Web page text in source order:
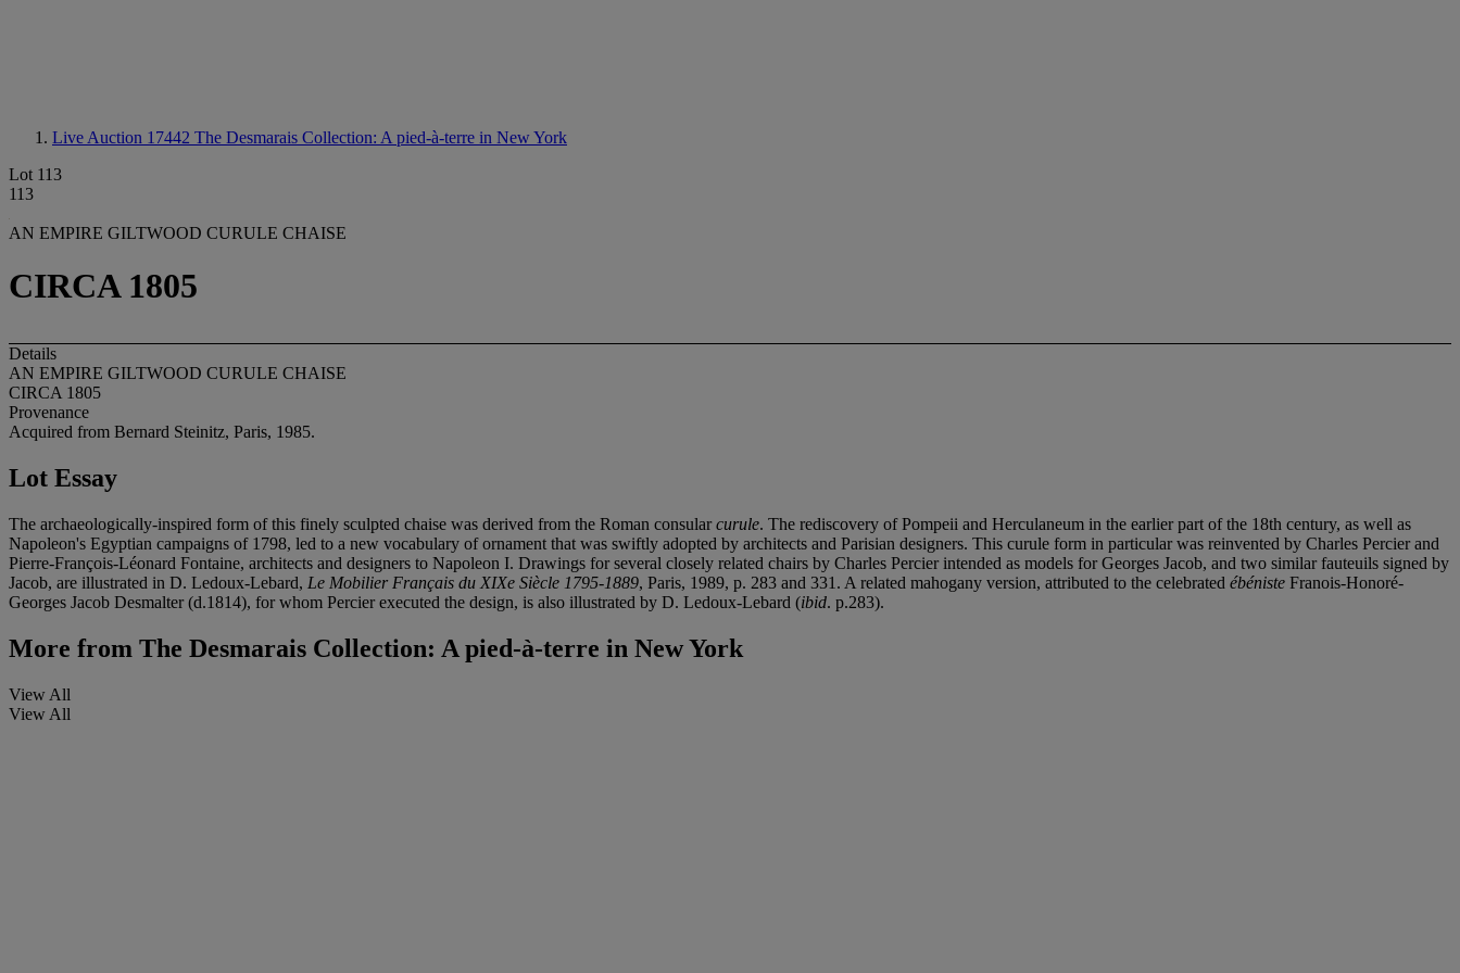
Live Auction 17442 The Desmarais Collection: A pied-à-terre in New York
Lot 113
113
AN EMPIRE GILTWOOD CURULE CHAISE
CIRCA 1805
Details
AN EMPIRE GILTWOOD CURULE CHAISE
CIRCA 1805
Provenance
Acquired from Bernard Steinitz, Paris, 1985.
Lot Essay
The archaeologically-inspired form of this finely sculpted chaise was derived from the Roman consularcurule. The rediscovery of Pompeii and Herculaneum in the earlier part of the 18th century, as well as
Napoleon's Egyptian campaigns of 1798, led to a new vocabulary of ornament that was swiftly adopted by architects and Parisian designers. This curule form in particular was reinvented by Charles Percier and
Pierre-François-Léonard Fontaine, architects and designers to Napoleon I. Drawings for several closely related chairs by Charles Percier intended as models for Georges Jacob, and two similar fauteuils signed by
Jacob, are illustrated in D. Ledoux-Lebard, Le Mobilier Français du XIXe Siècle 1795-1889, Paris, 1989, p. 283 and 331. A related mahogany version, attributed to the celebrated ébéniste Franois-Honoré-
Georges Jacob Desmalter (d.1814), for whom Percier executed the design, is also illustrated by D. Ledoux-Lebard (ibid. p.283).
More from The Desmarais Collection: A pied-à-terre in New York
View All
View All